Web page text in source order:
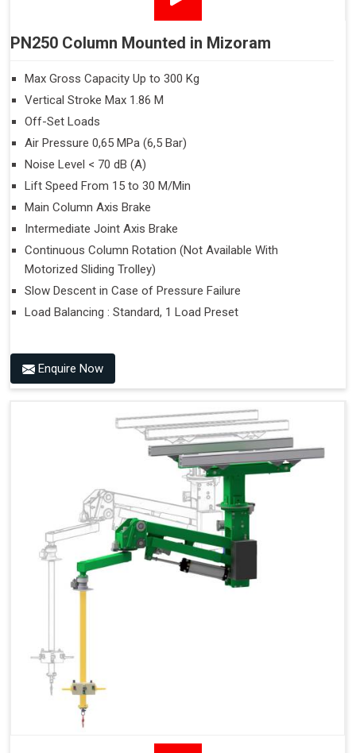
PN250 Column Mounted in Mizoram
Max Gross Capacity Up to 300 Kg
Vertical Stroke Max 1.86 M
Off-Set Loads
Air Pressure 0,65 MPa (6,5 Bar)
Noise Level < 70 dB (A)
Lift Speed From 15 to 30 M/Min
Main Column Axis Brake
Intermediate Joint Axis Brake
Continuous Column Rotation (Not Available With
Motorized Sliding Trolley)
Slow Descent in Case of Pressure Failure
Load Balancing : Standard, 1 Load Preset
Enquire Now